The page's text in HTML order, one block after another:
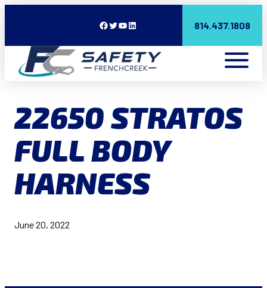
Facebook Twitter YouTube LinkedIn 814.437.1808
22650 STRATOS
FULL BODY
HARNESS
June 20, 2022